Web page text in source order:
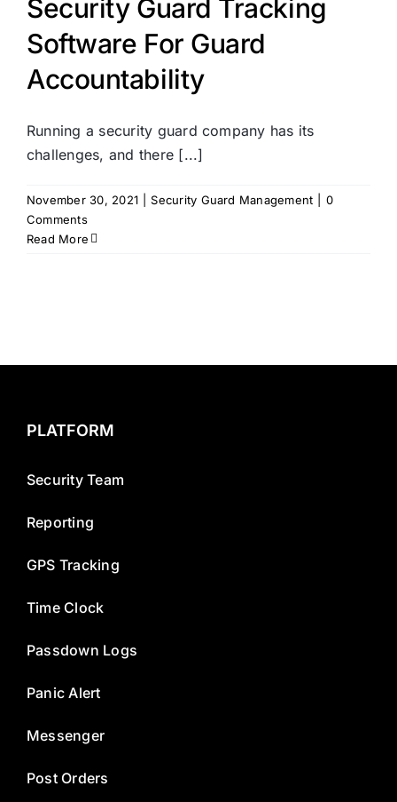
Security Guard Tracking
Software For Guard
Accountability
Running a security guard company has its
challenges, and there [...]
November 30, 2021 Security Guard Management
0
Comments
Read More
PLATFORM
Security Team
Reporting
GPS Tracking
Time Clock
Passdown Logs
Panic Alert
Messenger
Post Orders